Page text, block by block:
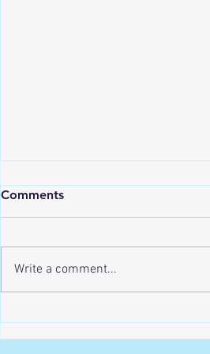
Related Back Pain: Your
Comments
Write a comment...